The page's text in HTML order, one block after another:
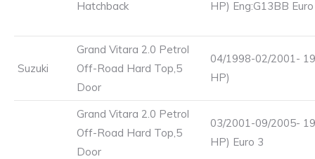
Hatchback HP) Eng:G13BB
Suzuki
Grand Vitara 2.0 Petrol
Off-Road Hard Top,5
Door
04/1998-02/2001-
HP)
Grand Vitara 2.0 Petrol
Off-Road Hard Top,5
Door
03/2001-09/2005-
HP) Euro 3